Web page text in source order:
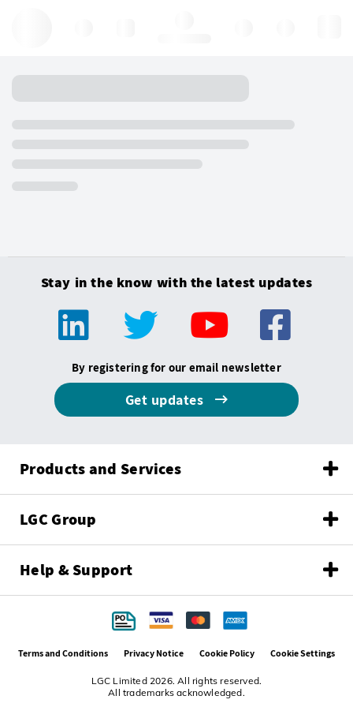
Stay in the know with the latest updates
By registering for our email newsletter
Get updates
Products and Services
LGC Group
Help & Support
LGC Limited 2026. All rights reserved.
All trademarks acknowledged.
Terms and Conditions Privacy Notice Cookie Policy Cookie Settings